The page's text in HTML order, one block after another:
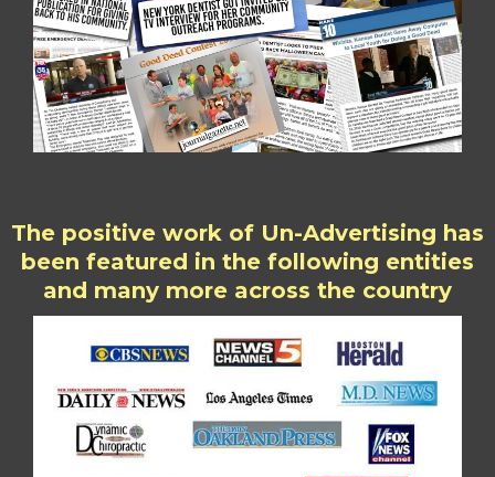
The positive work of Un-Advertising has
been featured in the following entities
and many more across the country